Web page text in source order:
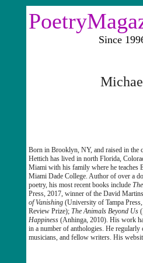
Since 1996
Born in Brooklyn, NY, and raised in the
Hettich has lived in north Florida,
Miami with his family where he teaches
Miami Dade College. Author of over a
poetry, his most recent books include
Press, 2017, winner of the David
of Vanishing (University of Tampa
Review Prize); The Animals Beyond Us
Happiness (Anhinga, 2010). His work
in a number of anthologies. He
musicians, and fellow writers. His